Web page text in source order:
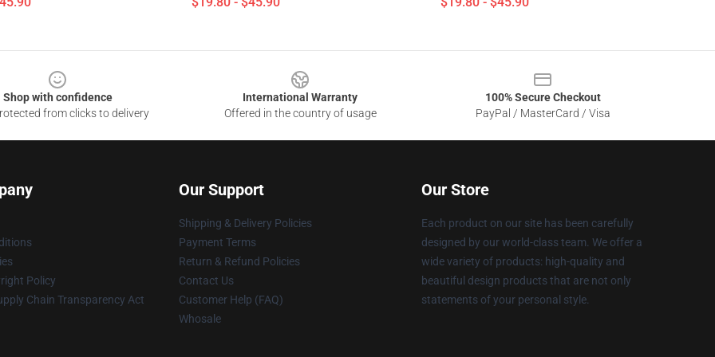
Shop with confidence
from clicks to delivery
International Warranty
Offered in the country of usage
100% Secure Checkout
PayPal / MasterCard / Visa
Policy
Chain Transparency Act
Our Support
Shipping & Delivery Policies
Payment Terms
Return & Refund Policies
Contact Us
Customer Help (FAQ)
Whosale
Our Store
Each product on our site has been carefully
designed by our world-class team. We offer a
wide variety of products: high-quality and
beautiful design products that are not only
statements of your personal style.